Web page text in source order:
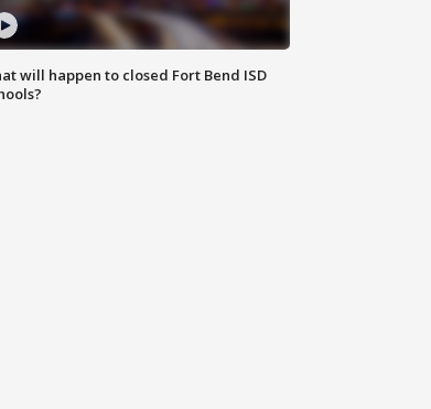
will happen to closed Fort Bend ISD